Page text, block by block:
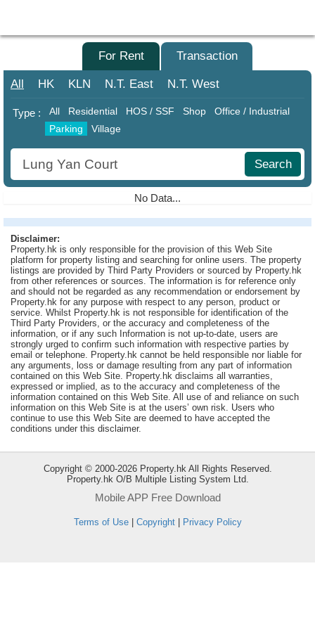
Property/Transaction
Add
Multiple
Mortgage
Blogger
Property
News
Data
Trends
Useful
Data
About
Us
For Rent Transaction
All HK KLN N.T. East N.T. West
Type : All Residential HOS / SSF Shop
Office / Industrial
Parking
Village
Search
No Data...
Disclaimer:
Property.hk is only responsible for the provision of this Web Site
platform for property listing and searching for online users. The property
listings are provided by Third Party Providers or sourced by Property.hk
from other references or sources. The information is for reference only
and should not be regarded as any recommendation or endorsement by
Property.hk for any purpose with respect to any person, product or
service. Whilst Property.hk is not responsible for identification of the
Third Party Providers, or the accuracy and completeness of the
information, or if any such Information is not up-to-date, users are
strongly urged to confirm such information with respective parties by
email or telephone. Property.hk cannot be held responsible nor liable for
any arguments, loss or damage resulting from any part of information
contained on this Web Site. Property.hk disclaims all warranties,
expressed or implied, as to the accuracy and completeness of the
information contained on this Web Site. All use of and reliance on such
information on this Web Site is at the users’ own risk. Users who
continue to use this Web Site are deemed to have accepted the
conditions under this disclaimer.
Copyright © 2000-2026 Property.hk All Rights Reserved.
Property.hk O/B Multiple Listing System Ltd.
Mobile APP Free Download
Terms of Use| Copyright| Privacy Policy